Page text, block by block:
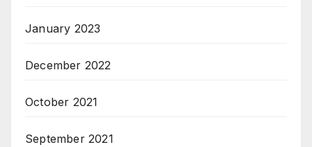
January 2023
December 2022
October 2021
September 2021